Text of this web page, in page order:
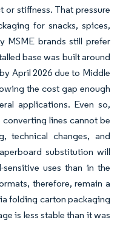
or stiffness. That pressure
for snacks, spices,
MSME brands still prefer
base was built around
April 2026 due to Middle
the cost gap enough
applications. Even so,
lines cannot be
technical changes, and
substitution will
uses than in the
therefore, remain a
folding carton packaging
is less stable than it was